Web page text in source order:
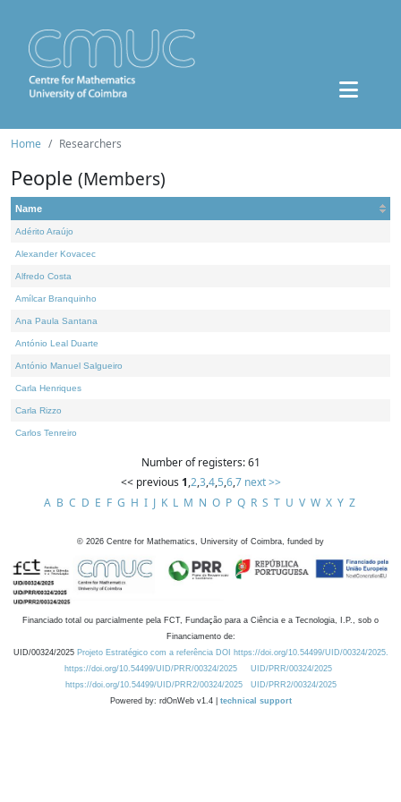
Home Researchers
People (Members)
Name
Adérito Araújo
Alexander Kovacec
Alfredo Costa
Amílcar Branquinho
Ana Paula Santana
António Leal Duarte
António Manuel Salgueiro
Carla Henriques
Carla Rizzo
Carlos Tenreiro
Number of registers: 61
<< previous 1,2,3,4,5,6,7 next >>
A B C D E F G H I J K L M N O P Q R S T U V W X Y Z
© 2026 Centre for Mathematics, University of Coimbra, funded by
Financiado total ou parcialmente pela FCT, Fundação para a Ciência e a Tecnologia, I.P., sob o
Financiamento de:
UID/00324/2025 Projeto Estratégico com a referência DOI https://doi.org/10.54499/UID/00324/2025.
https://doi.org/10.54499/UID/PRR/00324/2025
UID/PRR/00324/2025
https://doi.org/10.54499/UID/PRR2/00324/2025
UID/PRR2/00324/2025
Powered by: rdOnWeb v1.4 | technical support